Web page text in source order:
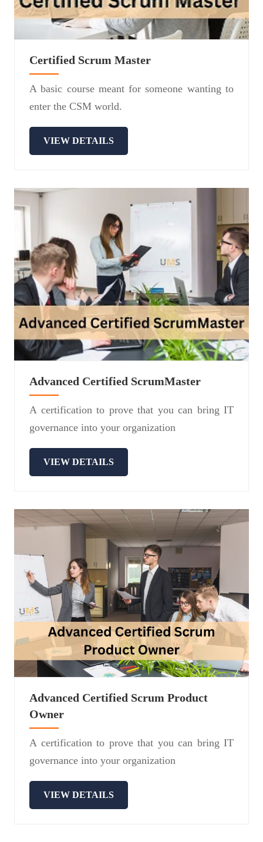
Certified Scrum Master
A basic course meant for someone wanting to
enter the CSM world.
VIEW DETAILS
Advanced Certified ScrumMaster
A certification to prove that you can bring IT
governance into your organization
VIEW DETAILS
Advanced Certified Scrum Product
Owner
A certification to prove that you can bring IT
governance into your organization
VIEW DETAILS